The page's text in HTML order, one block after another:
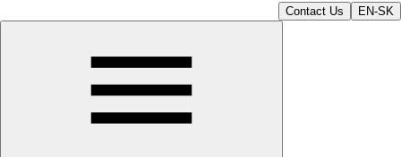
Contact Us EN-SK